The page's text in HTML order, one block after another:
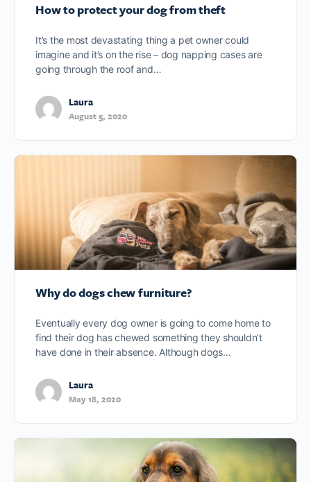
How to protect your dog from theft
It’s the most devastating thing a pet owner could
imagine and it’s on the rise – dog napping cases are
going through the roof and…
Laura
August 5, 2020
Why do dogs chew furniture?
Eventually every dog owner is going to come home to
find their dog has chewed something they shouldn’t
have done in their absence. Although dogs…
Laura
May 18, 2020